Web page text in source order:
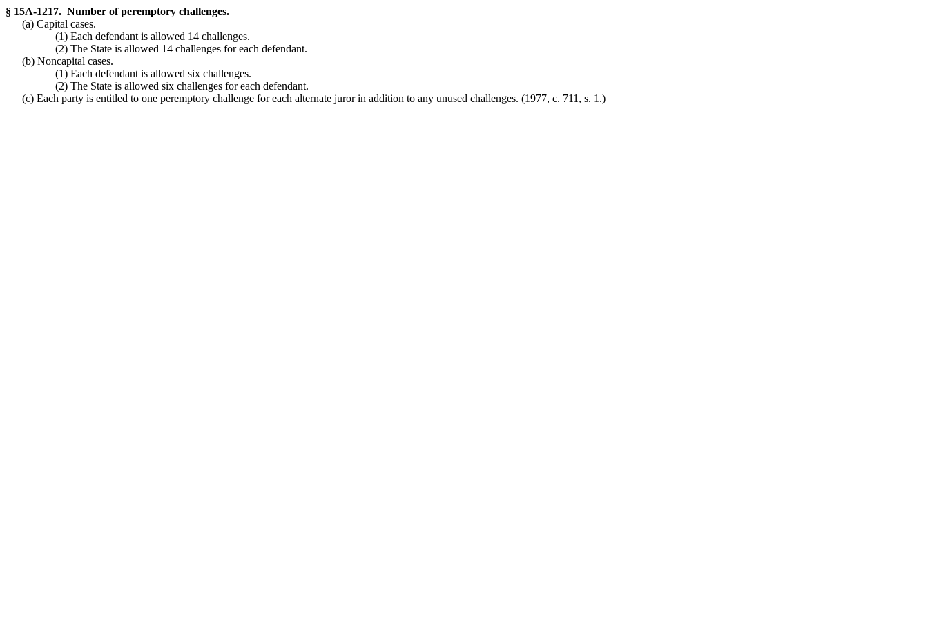
§ 15A-1217. Number of peremptory challenges.
(a) Capital cases.
(1) Each defendant is allowed 14 challenges.
(2) The State is allowed 14 challenges for each defendant.
(b) Noncapital cases.
(1) Each defendant is allowed six challenges.
(2) The State is allowed six challenges for each defendant.
(c) Each party is entitled to one peremptory challenge for each alternate juror in addition to any unused challenges. (1977, c. 711, s. 1.)